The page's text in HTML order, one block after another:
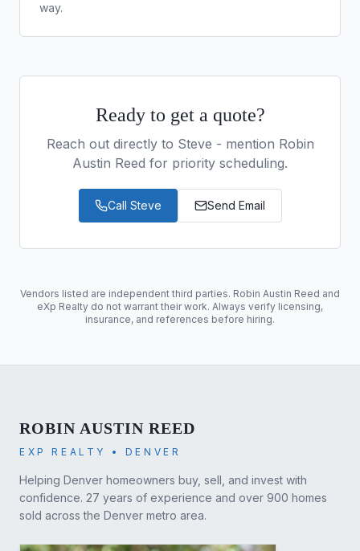
way.
Ready to get a quote?
Reach out directly to Steve - mention Robin
Austin Reed for priority scheduling.
Call Steve Send Email
Vendors listed are independent third parties. Robin Austin Reed and
eXp Realty do not warrant their work. Always verify licensing,
insurance, and references before hiring.
ROBIN AUSTIN REED
EXP REALTY • DENVER
Helping Denver homeowners buy, sell, and invest with
confidence. 27 years of experience and over 900 homes
sold across the Denver metro area.